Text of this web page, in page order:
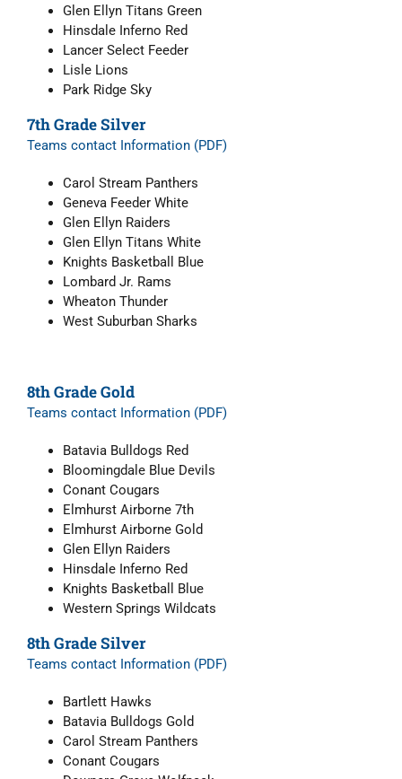
Glen Ellyn Titans Green
Hinsdale Inferno Red
Lancer Select Feeder
Lisle Lions
Park Ridge Sky
7th Grade Silver
Teams contact Information (PDF)
Carol Stream Panthers
Geneva Feeder White
Glen Ellyn Raiders
Glen Ellyn Titans White
Knights Basketball Blue
Lombard Jr. Rams
Wheaton Thunder
West Suburban Sharks
8th Grade Gold
Teams contact Information (PDF)
Batavia Bulldogs Red
Bloomingdale Blue Devils
Conant Cougars
Elmhurst Airborne 7th
Elmhurst Airborne Gold
Glen Ellyn Raiders
Hinsdale Inferno Red
Knights Basketball Blue
Western Springs Wildcats
8th Grade Silver
Teams contact Information (PDF)
Bartlett Hawks
Batavia Bulldogs Gold
Carol Stream Panthers
Conant Cougars